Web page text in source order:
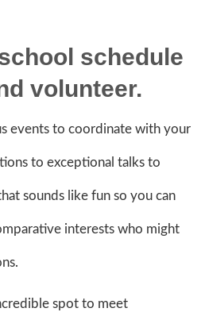
schedule
volunteer.
events to coordinate with your
to exceptional talks to
sounds like fun so you can
interests who might
spot to meet